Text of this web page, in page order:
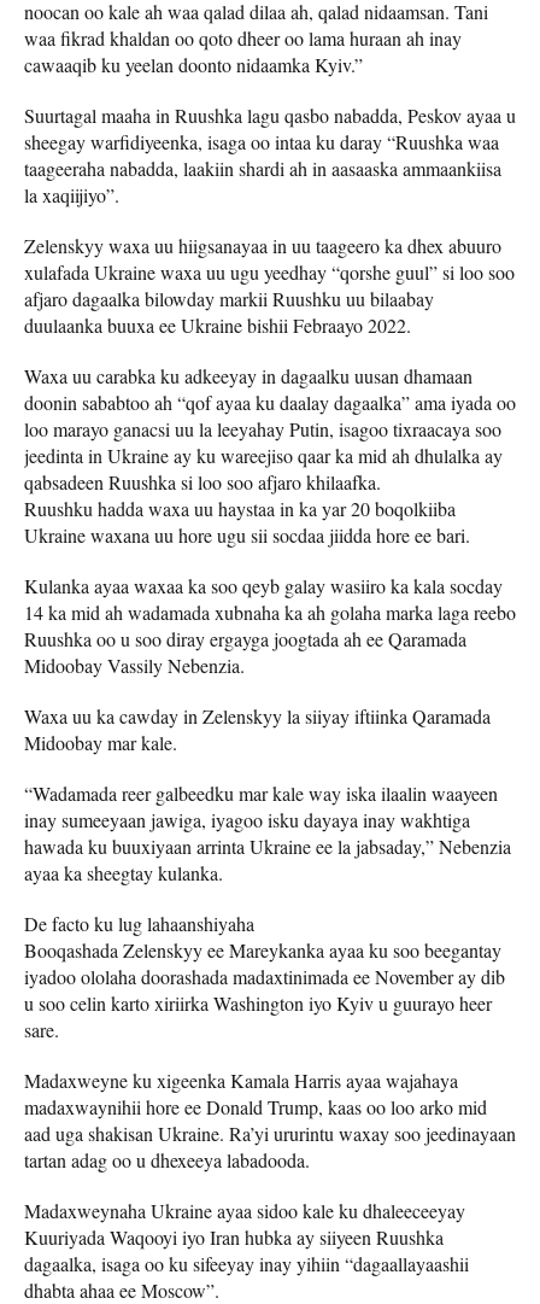
noocan oo kale ah waa qalad dilaa ah, qalad nidaamsan. Tani
waa fikrad khaldan oo qoto dheer oo lama huraan ah inay
cawaaqib ku yeelan doonto nidaamka Kyiv.”
Suurtagal maaha in Ruushka lagu qasbo nabadda, Peskov ayaa u
sheegay warfidiyeenka, isaga oo intaa ku daray “Ruushka waa
taageeraha nabadda, laakiin shardi ah in aasaaska ammaankiisa
la xaqiijiyo”.
Zelenskyy waxa uu hiigsanayaa in uu taageero ka dhex abuuro
xulafada Ukraine waxa uu ugu yeedhay “qorshe guul” si loo soo
afjaro dagaalka bilowday markii Ruushku uu bilaabay
duulaanka buuxa ee Ukraine bishii Febraayo 2022.
Waxa uu carabka ku adkeeyay in dagaalku uusan dhamaan
doonin sababtoo ah “qof ayaa ku daalay dagaalka” ama iyada oo
loo marayo ganacsi uu la leeyahay Putin, isagoo tixraacaya soo
jeedinta in Ukraine ay ku wareejiso qaar ka mid ah dhulalka ay
qabsadeen Ruushka si loo soo afjaro khilaafka.
Ruushku hadda waxa uu haystaa in ka yar 20 boqolkiiba
Ukraine waxana uu hore ugu sii socdaa jiidda hore ee bari.
Kulanka ayaa waxaa ka soo qeyb galay wasiiro ka kala socday
14 ka mid ah wadamada xubnaha ka ah golaha marka laga reebo
Ruushka oo u soo diray ergayga joogtada ah ee Qaramada
Midoobay Vassily Nebenzia.
Waxa uu ka cawday in Zelenskyy la siiyay iftiinka Qaramada
Midoobay mar kale.
“Wadamada reer galbeedku mar kale way iska ilaalin waayeen
inay sumeeyaan jawiga, iyagoo isku dayaya inay wakhtiga
hawada ku buuxiyaan arrinta Ukraine ee la jabsaday,” Nebenzia
ayaa ka sheegtay kulanka.
De facto ku lug lahaanshiyaha
Booqashada Zelenskyy ee Mareykanka ayaa ku soo beegantay
iyadoo ololaha doorashada madaxtinimada ee November ay dib
u soo celin karto xiriirka Washington iyo Kyiv u guurayo heer
sare.
Madaxweyne ku xigeenka Kamala Harris ayaa wajahaya
madaxwaynihii hore ee Donald Trump, kaas oo loo arko mid
aad uga shakisan Ukraine. Ra’yi ururintu waxay soo jeedinayaan
tartan adag oo u dhexeeya labadooda.
Madaxweynaha Ukraine ayaa sidoo kale ku dhaleeceeyay
Kuuriyada Waqooyi iyo Iran hubka ay siiyeen Ruushka
dagaalka, isaga oo ku sifeeyay inay yihiin “dagaallayaashii
dhabta ahaa ee Moscow”.